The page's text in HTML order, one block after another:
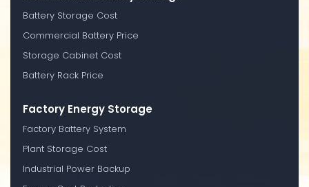
Battery Storage Cost
Commercial Battery Price
Storage Cabinet Cost
Battery Rack Price
Factory Energy Storage
Factory Battery System
Plant Storage Cost
Industrial Power Backup